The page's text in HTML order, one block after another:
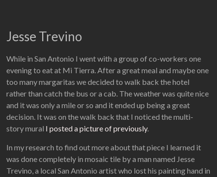
Jesse Trevino
While in San Antonio I went with a group of co-workers one
evening to eat at Mi Tierra. After a great meal and maybe one
too many margaritas we decided to walk back the hotel
rather than catch the bus or a cab. The weather was quite nice
and it was only a mile or so and it ended up being a great
decision. It was on the walk back that I noticed the multi-
story mural I posted a picture of previously.
In my research to find out more about that piece I learned it
was done completely in mosaic tile by a man named Jesse
Trevino, a local San Antonio artist who lost his painting hand in